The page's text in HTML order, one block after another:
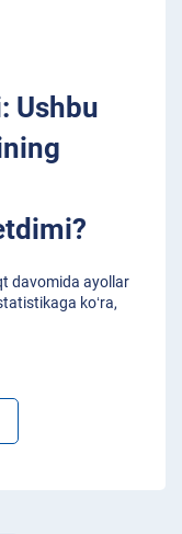
Ushbu
davomida ayollar
koʻra,